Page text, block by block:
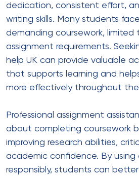
dedication, consistent effort,
writing skills. Many students
demanding coursework, limited
assignment requirements.
help UK can provide valuable
that supports learning and
more effectively throughout
Professional assignment
about completing coursework
improving research abilities,
academic confidence. By
responsibly, students can